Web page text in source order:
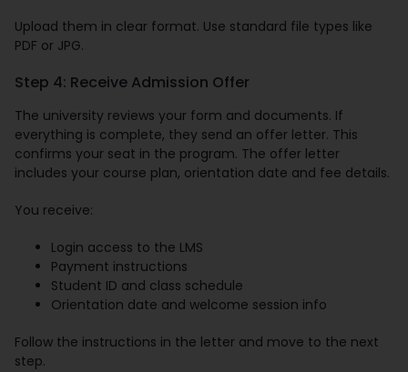
Upload them in clear format. Use standard file types like
PDF or JPG.
Step 4: Receive Admission Offer
The university reviews your form and documents. If
everything is complete, they send an offer letter. This
confirms your seat in the program. The offer letter
includes your course plan, orientation date and fee details.
You receive:
Login access to the LMS
Payment instructions
Student ID and class schedule
Orientation date and welcome session info
Follow the instructions in the letter and move to the next
step.